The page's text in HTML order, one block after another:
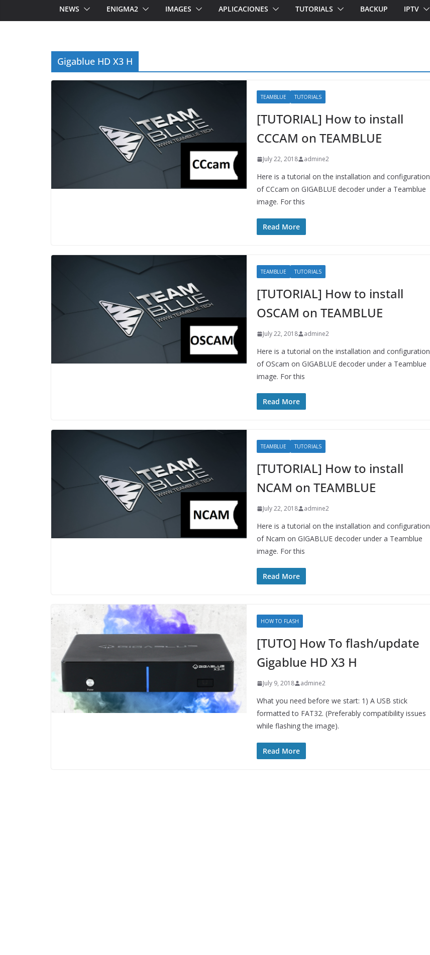
NEWS ENIGMA2 IMAGES APLICACIONES TUTORIALS BACKUP IPTV
Gigablue HD X3 H
TEAMBLUE TUTORIALS
[TUTORIAL] How to install
CCCAM on TEAMBLUE
July 22, 2018 admine2
Here is a tutorial on the installation and configuration
of CCcam on GIGABLUE decoder under a Teamblue
image. For this
Read More
TEAMBLUE TUTORIALS
[TUTORIAL] How to install
OSCAM on TEAMBLUE
July 22, 2018 admine2
Here is a tutorial on the installation and configuration
of OScam on GIGABLUE decoder under a Teamblue
image. For this
Read More
TEAMBLUE TUTORIALS
[TUTORIAL] How to install
NCAM on TEAMBLUE
July 22, 2018 admine2
Here is a tutorial on the installation and configuration
of Ncam on GIGABLUE decoder under a Teamblue
image. For this
Read More
HOW TO FLASH
[TUTO] How To flash/update
Gigablue HD X3 H
July 9, 2018 admine2
What you need before we start: 1) A USB stick
formatted to FAT32. (Preferably compatibility issues
while flashing the image).
Read More